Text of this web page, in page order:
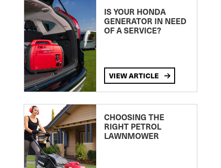
IS YOUR HONDA
GENERATOR IN NEED
OF A SERVICE?
VIEW ARTICLE
CHOOSING THE
RIGHT PETROL
LAWNMOWER